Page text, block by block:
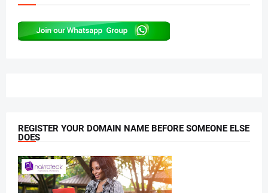
REGISTER YOUR DOMAIN NAME BEFORE SOMEONE ELSE
DOES